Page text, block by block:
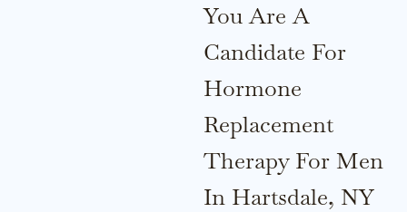
You Are A
Candidate For
Hormone
Replacement
Therapy For Men
In Hartsdale, NY